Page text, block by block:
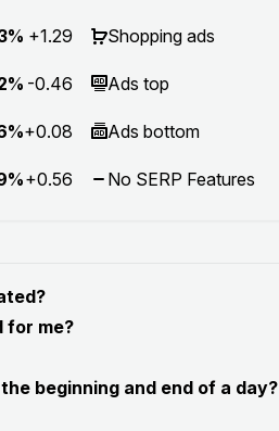
+1.29
-0.46
+0.08
+0.56
Shopping ads
Ads top
Ads bottom
No SERP Features
for me?
beginning and end of a day?